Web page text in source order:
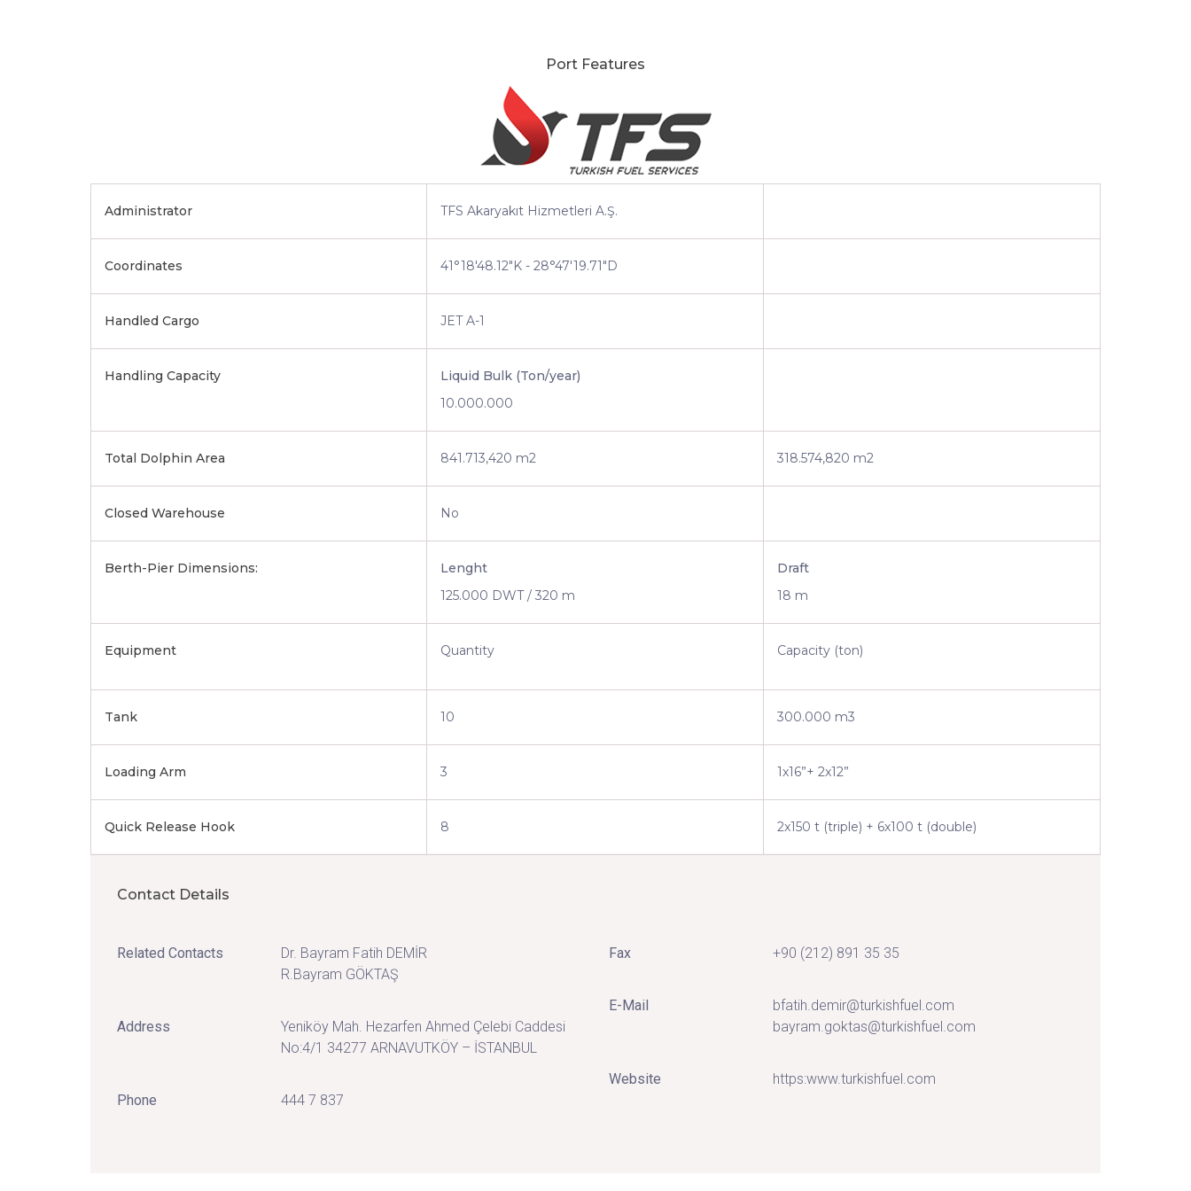
Port Features
Administrator TFS Akaryakıt Hizmetleri A.Ş.
Coordinates 41°18'48.12"K - 28°47'19.71"D
Handled Cargo JET A-1
Handling Capacity
Liquid Bulk (Ton/year)
10.000.000
Total Dolphin Area 841.713,420 m2 318.574,820 m2
Closed Warehouse No
Berth-Pier Dimensions:
Lenght
125.000 DWT / 320 m
Draft
18 m
Equipment Quantity Capacity (ton)
Tank 10 300.000 m3
Loading Arm 3 1x16”+ 2x12”
Quick Release Hook 8 2x150 t (triple) + 6x100 t (double)
Contact Details
Related Contacts
Dr. Bayram Fatih DEMİR
R.Bayram GÖKTAŞ
Address
Yeniköy Mah. Hezarfen Ahmed Çelebi Caddesi
No:4/1 34277 ARNAVUTKÖY – İSTANBUL
Phone 444 7 837
Fax +90 (212) 891 35 35
E-Mail
bfatih.demir@turkishfuel.com
bayram.goktas@turkishfuel.com
Website https:www.turkishfuel.com